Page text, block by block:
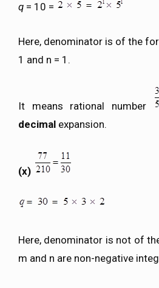
q = 10 =
Here, denominator is of the
1 and n = 1.
It means rational number
decimal expansion.
(x)
Here, denominator is not of
m and n are non-negative